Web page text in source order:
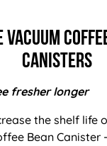
Vacuum
Canisters
fresher longer
the shelf life
Bean Canister